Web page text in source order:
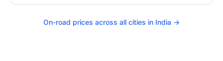
On-road prices across all cities in India →